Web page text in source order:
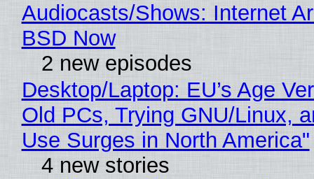
Audiocasts/Shows: Internet
BSD Now
2 new episodes
Desktop/Laptop: EU’s Age
Old PCs, Trying GNU/Linux,
Use Surges in North America"
4 new stories